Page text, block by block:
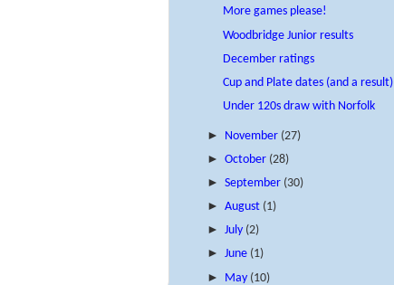
More games please!
Woodbridge Junior results
December ratings
Cup and Plate dates (and a result)
Under 120s draw with Norfolk
► November (27)
► October (28)
► September (30)
► August (1)
► July (2)
► June (1)
► May (10)